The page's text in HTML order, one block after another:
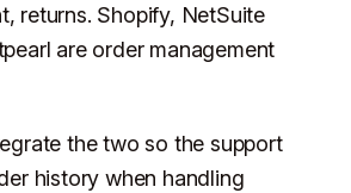
returns. Shopify, NetSuite
are order management
the two so the support
history when handling